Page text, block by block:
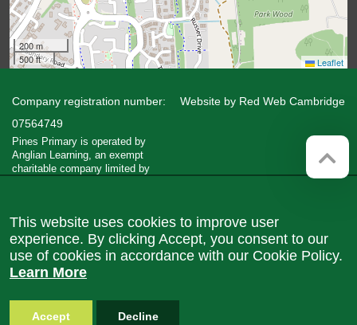
200 m
500 ft
Leaflet
Company registration number:
07564749
Pines Primary is operated by
Anglian Learning, an exempt
charitable company limited by
at Bottisham Village College, Lode
Road, Bottisham, Cambridge, CB25
9DL
Website by Red Web Cambridge
This website uses cookies to improve user
experience. By clicking Accept, you consent to our
use of cookies in accordance with our Cookie Policy.
Learn More
Accept Decline